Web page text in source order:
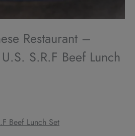
Restaurant –
S.R.F Beef Lunch
Beef Lunch Set